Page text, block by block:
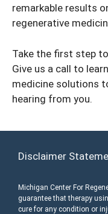
remarkable results
regenerative
Take the first step
Give us a call to
medicine solutions
hearing from you.
Disclaimer
Michigan Center For
guarantee that therapy
cure for any condition or